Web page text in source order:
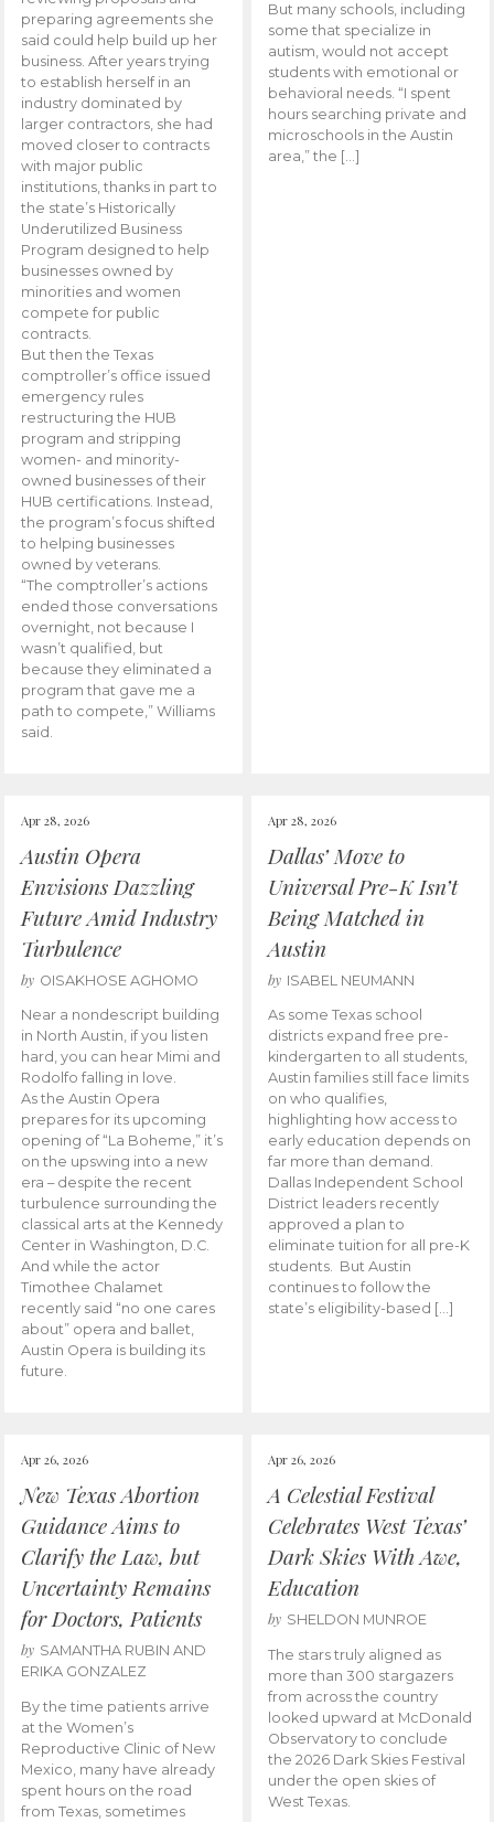
preparing agreements she
said could help build up her
business. After years trying
to establish herself in an
industry dominated by
larger contractors, she had
moved closer to contracts
with major public
institutions, thanks in part to
the state’s Historically
Underutilized Business
Program designed to help
businesses owned by
minorities and women
compete for public
contracts.
But then the Texas
comptroller’s office issued
emergency rules
restructuring the HUB
program and stripping
women- and minority-
owned businesses of their
HUB certifications. Instead,
the program’s focus shifted
to helping businesses
owned by veterans.
“The comptroller’s actions
ended those conversations
overnight, not because I
wasn’t qualified, but
because they eliminated a
program that gave me a
path to compete,” Williams
said.
But many schools, including
some that specialize in
autism, would not accept
students with emotional or
behavioral needs. “I spent
hours searching private and
microschools in the Austin
area,” the […]
Apr 28, 2026
Austin Opera
Envisions Dazzling
Future Amid Industry
Turbulence
by OISAKHOSE AGHOMO
Near a nondescript building
in North Austin, if you listen
hard, you can hear Mimi and
Rodolfo falling in love.
As the Austin Opera
prepares for its upcoming
opening of “La Boheme,” it’s
on the upswing into a new
era – despite the recent
turbulence surrounding the
classical arts at the Kennedy
Center in Washington, D.C.
And while the actor
Timothee Chalamet
recently said “no one cares
about” opera and ballet,
Austin Opera is building its
future.
Apr 28, 2026
Dallas’ Move to
Universal Pre-K Isn’t
Being Matched in
Austin
by ISABEL NEUMANN
As some Texas school
districts expand free pre-
kindergarten to all students,
Austin families still face limits
on who qualifies,
highlighting how access to
early education depends on
far more than demand.
Dallas Independent School
District leaders recently
approved a plan to
eliminate tuition for all pre-K
students. But Austin
continues to follow the
state’s eligibility-based […]
Apr 26, 2026
New Texas Abortion
Guidance Aims to
Clarify the Law, but
Uncertainty Remains
for Doctors, Patients
by SAMANTHA RUBIN AND
ERIKA GONZALEZ
By the time patients arrive
at the Women’s
Reproductive Clinic of New
Mexico, many have already
spent hours on the road
from Texas, sometimes
Apr 26, 2026
A Celestial Festival
Celebrates West Texas’
Dark Skies With Awe,
Education
by SHELDON MUNROE
The stars truly aligned as
more than 300 stargazers
from across the country
looked upward at McDonald
Observatory to conclude
the 2026 Dark Skies Festival
under the open skies of
West Texas.